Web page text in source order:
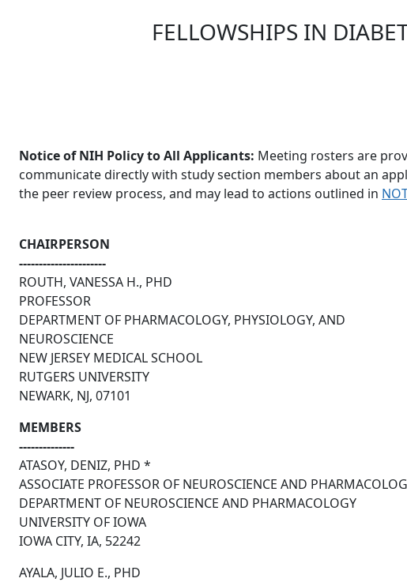
FELLOWSHIPS IN
Notice of NIH Policy to All Applicants: Meeting rosters are
communicate directly with study section members about an
the peer review process, and may lead to actions outlined in
CHAIRPERSON
----------------------
ROUTH, VANESSA H., PHD
PROFESSOR
DEPARTMENT OF PHARMACOLOGY, PHYSIOLOGY, AND
NEUROSCIENCE
NEW JERSEY MEDICAL SCHOOL
RUTGERS UNIVERSITY
NEWARK, NJ, 07101
MEMBERS
--------------
ATASOY, DENIZ, PHD *
ASSOCIATE PROFESSOR OF NEUROSCIENCE AND
DEPARTMENT OF NEUROSCIENCE AND PHARMACOLOGY
UNIVERSITY OF IOWA
IOWA CITY, IA, 52242
AYALA, JULIO E., PHD